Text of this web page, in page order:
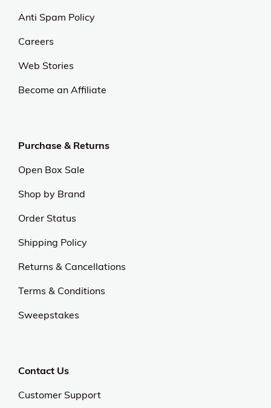
Anti Spam Policy
Careers
Web Stories
Become an Affiliate
Purchase & Returns
Open Box Sale
Shop by Brand
Order Status
Shipping Policy
Returns & Cancellations
Terms & Conditions
Sweepstakes
Contact Us
Customer Support